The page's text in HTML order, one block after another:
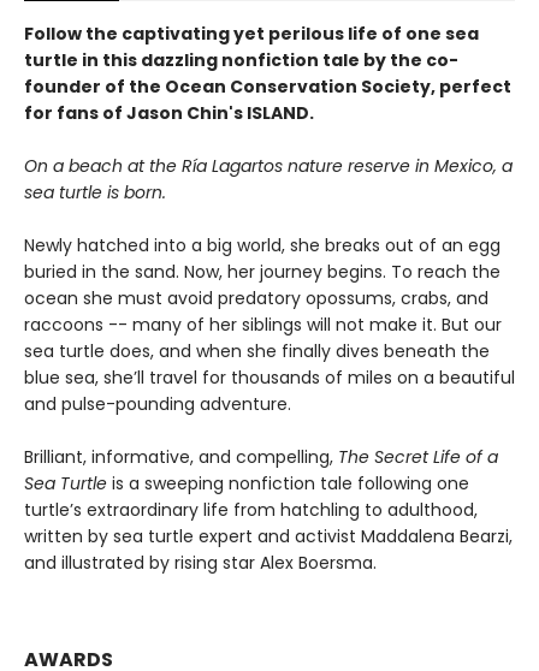
Follow the captivating yet perilous life of one sea
turtle in this dazzling nonfiction tale by the co-
founder of the Ocean Conservation Society, perfect
for fans of Jason Chin's ISLAND.
On a beach at the Ría Lagartos nature reserve in Mexico, a
sea turtle is born.
Newly hatched into a big world, she breaks out of an egg
buried in the sand. Now, her journey begins. To reach the
ocean she must avoid predatory opossums, crabs, and
raccoons -- many of her siblings will not make it. But our
sea turtle does, and when she finally dives beneath the
blue sea, she’ll travel for thousands of miles on a beautiful
and pulse-pounding adventure.
Brilliant, informative, and compelling, The Secret Life of a
Sea Turtle is a sweeping nonfiction tale following one
turtle’s extraordinary life from hatchling to adulthood,
written by sea turtle expert and activist Maddalena Bearzi,
and illustrated by rising star Alex Boersma.
AWARDS